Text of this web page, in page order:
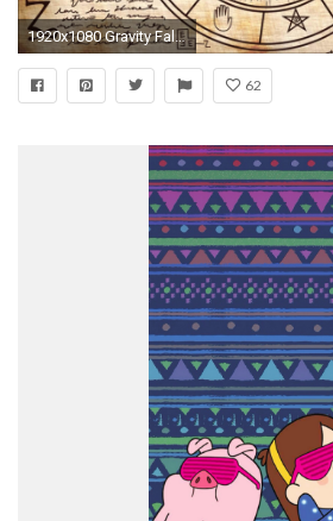
1920x1080 Gravity Falls Bill Cipher Papercraft - Hot Girls Wallpaper
62